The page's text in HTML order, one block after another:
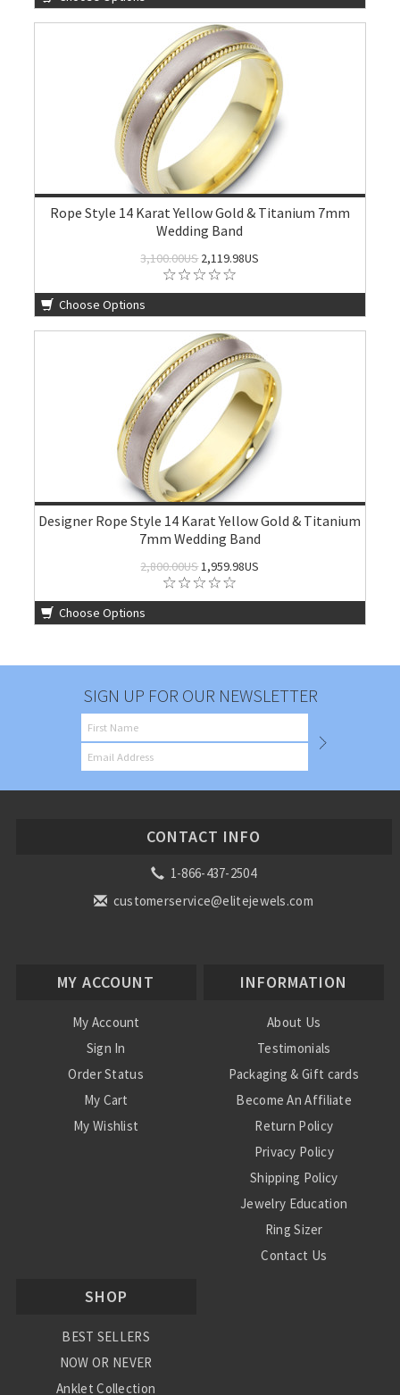
Rope Style 14 Karat Yellow Gold & Titanium 7mm
Wedding Band
3,100.00US2,119.98US
Choose Options
Designer Rope Style 14 Karat Yellow Gold & Titanium
7mm Wedding Band
2,800.00US1,959.98US
Choose Options
SIGN UP FOR OUR NEWSLETTER
CONTACT INFO
1-866-437-2504
customerservice@elitejewels.com
MY ACCOUNT
My Account
Sign In
Order Status
My Cart
My Wishlist
INFORMATION
About Us
Testimonials
Packaging & Gift cards
Become An Affiliate
Return Policy
Privacy Policy
Shipping Policy
Jewelry Education
Ring Sizer
Contact Us
SHOP
BEST SELLERS
NOW OR NEVER
Anklet Collection